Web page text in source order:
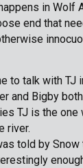
in Wolf
end that
to talk with TJ
and Bigby
TJ is the
river.
told by